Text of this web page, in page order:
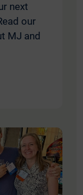
next
our
MJ and